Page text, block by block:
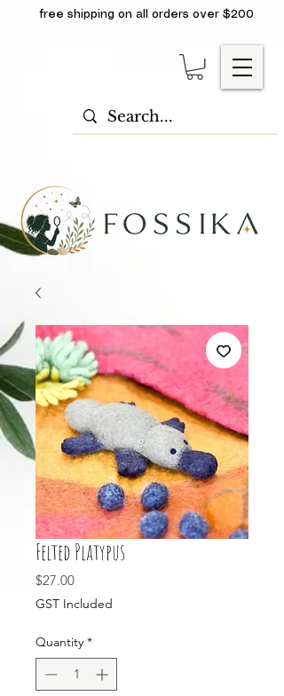
free shipping on all orders over $200
Felted Platypus
$27.00Price
GST Included
Quantity *